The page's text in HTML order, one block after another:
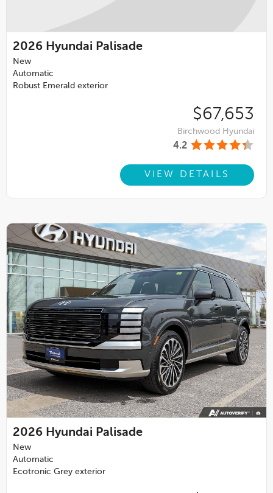
2026 Hyundai Palisade
New
Automatic
Robust Emerald exterior
$67,653
Birchwood Hyundai
4.2
VIEW DETAILS
2026 Hyundai Palisade
New
Automatic
Ecotronic Grey exterior